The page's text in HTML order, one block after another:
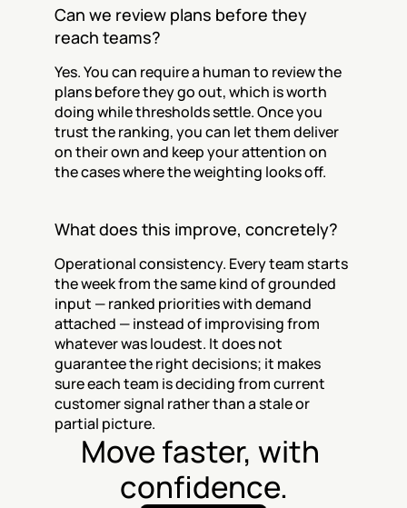
Can we review plans before they
reach teams?
Yes. You can require a human to review the
plans before they go out, which is worth
doing while thresholds settle. Once you
trust the ranking, you can let them deliver
on their own and keep your attention on
the cases where the weighting looks off.
What does this improve, concretely?
Operational consistency. Every team starts
the week from the same kind of grounded
input — ranked priorities with demand
attached — instead of improvising from
whatever was loudest. It does not
guarantee the right decisions; it makes
sure each team is deciding from current
customer signal rather than a stale or
partial picture.
Move faster, with
confidence.